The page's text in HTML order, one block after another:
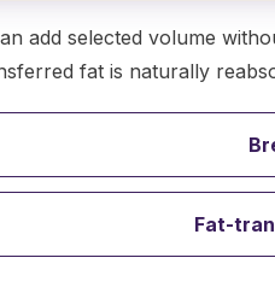
add selected volume
fat is naturally
Fat-